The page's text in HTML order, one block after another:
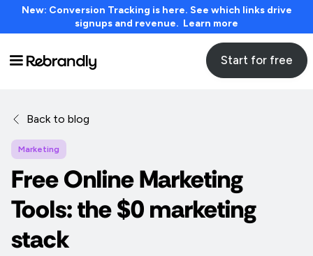
New: Conversion Tracking is here. See which links drive
signups and revenue. Learn more
Start for free
Back to blog
Marketing
Free Online Marketing
Tools: the $0 marketing
stack